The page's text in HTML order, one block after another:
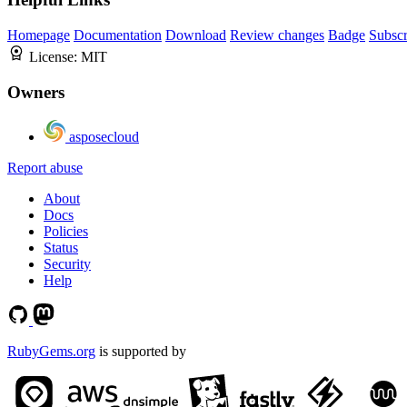
Homepage Documentation Download Review changes Badge
License: MIT
Owners
asposecloud
Report abuse
About
Docs
Policies
Status
Security
Help
RubyGems.org is supported by